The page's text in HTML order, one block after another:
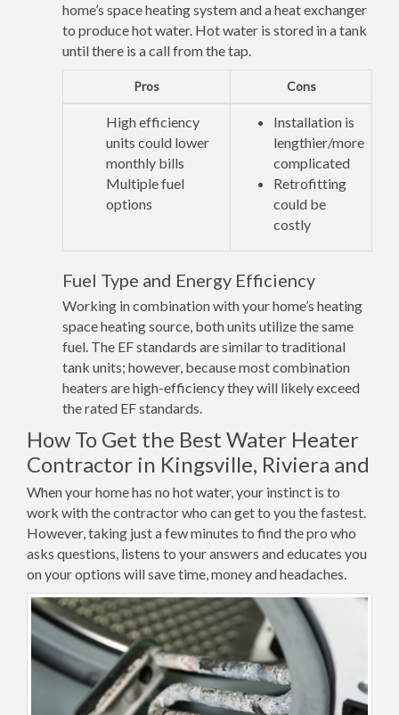
home’s space heating system and a heat exchanger
to produce hot water. Hot water is stored in a tank
until there is a call from the tap.
Pros Cons
High efficiency
units could lower
monthly bills
Multiple fuel
options
Installation is
lengthier/more
complicated
Retrofitting
could be
costly
Fuel Type and Energy Efficiency
Working in combination with your home’s heating
space heating source, both units utilize the same
fuel. The EF standards are similar to traditional
tank units; however, because most combination
heaters are high-efficiency they will likely exceed
the rated EF standards.
How To Get the Best Water Heater
Contractor in Kingsville, Riviera and
When your home has no hot water, your instinct is to
work with the contractor who can get to you the fastest.
However, taking just a few minutes to find the pro who
asks questions, listens to your answers and educates you
on your options will save time, money and headaches.